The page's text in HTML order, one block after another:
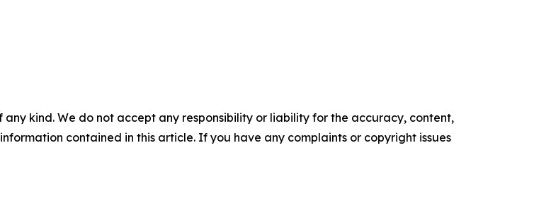
kind. We do not accept any responsibility or liability for the accuracy, content,
contained in this article. If you have any complaints or copyright issues